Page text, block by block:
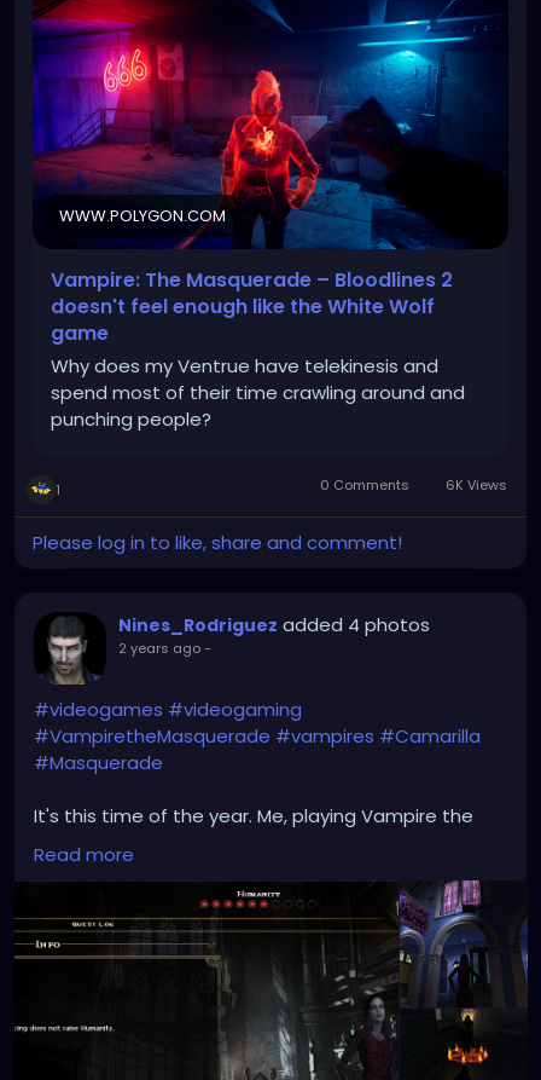
WWW.POLYGON.COM
Vampire: The Masquerade – Bloodlines 2
doesn't feel enough like the White Wolf
game
Why does my Ventrue have telekinesis and
spend most of their time crawling around and
punching people?
1 0 Comments 6K Views
Please log in to like, share and comment!
Nines_Rodriguez added 4 photos
2 years ago-
#videogames #videogaming
#VampiretheMasquerade #vampires #Camarilla
#Masquerade
It's this time of the year. Me, playing Vampire the
Masquerade: Bloodlines, The Final Nights mode. My
avatar is a hot chick, Baali Clan. Devil worshipers.
Cannot raise Humanity > 6 due to black hearts. Here
are some screenshots:
Read more